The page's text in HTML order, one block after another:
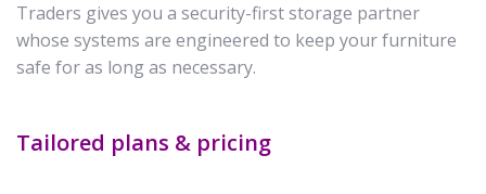
Traders gives you a security-first storage partner
whose systems are engineered to keep your furniture
safe for as long as necessary.
Tailored plans & pricing